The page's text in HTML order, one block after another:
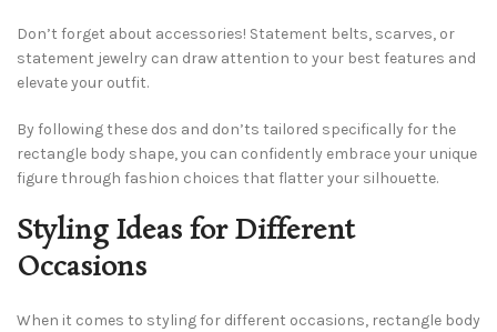
Don’t forget about accessories! Statement belts, scarves, or
statement jewelry can draw attention to your best features and
elevate your outfit.
By following these dos and don’ts tailored specifically for the
rectangle body shape, you can confidently embrace your unique
figure through fashion choices that flatter your silhouette.
Styling Ideas for Different
Occasions
When it comes to styling for different occasions, rectangle body